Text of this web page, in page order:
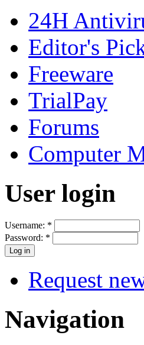
24H
Editor's
Freeware
TrialPay
Forums
Computer
User login
Username: *
Password: *
Request
Navigation